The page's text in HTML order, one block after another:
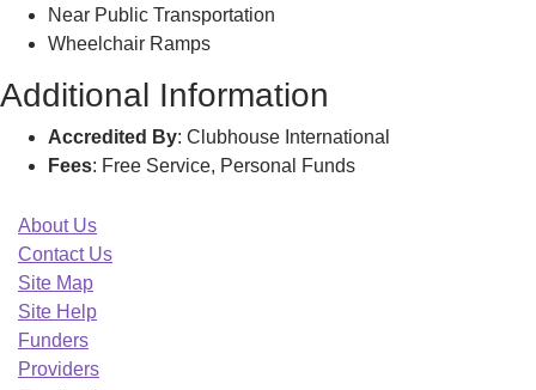
Near Public Transportation
Wheelchair Ramps
Additional Information
Accredited By: Clubhouse International
Fees: Free Service, Personal Funds
About Us
Contact Us
Site Map
Site Help
Funders
Providers